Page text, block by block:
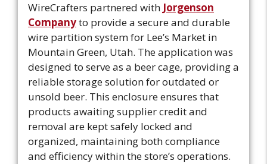
WireCrafters partnered with Jorgenson
Companyto provide a secure and durable
wire partition system for Lee’s Market in
Mountain Green, Utah. The application was
designed to serve as a beer cage, providing a
reliable storage solution for outdated or
unsold beer. This enclosure ensures that
products awaiting supplier credit and
removal are kept safely locked and
organized, maintaining both compliance
and efficiency within the store’s operations.